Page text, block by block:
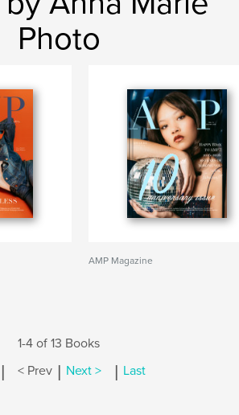
Photo
AMP Magazine
1-4 of 13 Books
| < Prev | Next > | Last